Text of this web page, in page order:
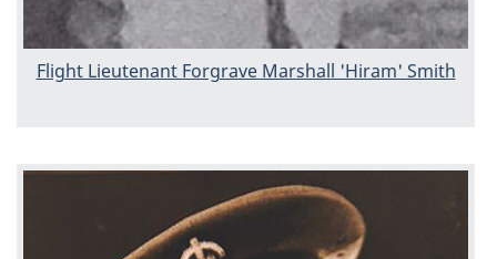
Flight Lieutenant Forgrave Marshall 'Hiram' Smith